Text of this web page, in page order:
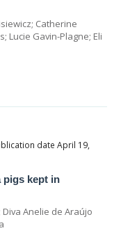
Catherine
Lucie Gavin-Plagne; Eli
date April 19,
pigs kept in
Anelie de Araújo